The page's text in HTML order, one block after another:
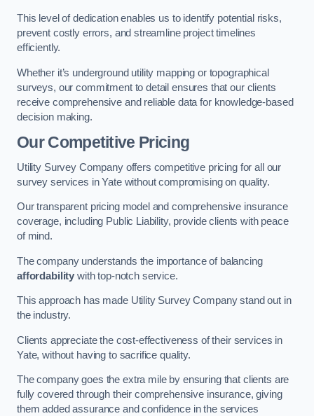
This level of dedication enables us to identify potential risks,
prevent costly errors, and streamline project timelines
efficiently.
Whether it’s underground utility mapping or topographical
surveys, our commitment to detail ensures that our clients
receive comprehensive and reliable data for knowledge-based
decision making.
Our Competitive Pricing
Utility Survey Company offers competitive pricing for all our
survey services in Yate without compromising on quality.
Our transparent pricing model and comprehensive insurance
coverage, including Public Liability, provide clients with peace
of mind.
The company understands the importance of balancing
affordability with top-notch service.
This approach has made Utility Survey Company stand out in
the industry.
Clients appreciate the cost-effectiveness of their services in
Yate, without having to sacrifice quality.
The company goes the extra mile by ensuring that clients are
fully covered through their comprehensive insurance, giving
them added assurance and confidence in the services